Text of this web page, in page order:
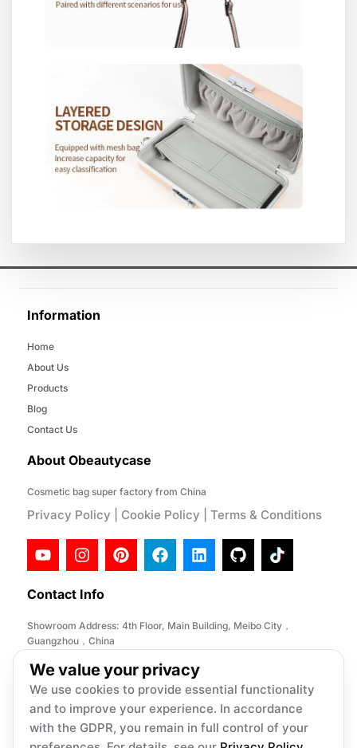
We value your privacy
We use cookies to provide essential functionality
and to improve your experience. In accordance
with the GDPR, you remain in full control of your
Information
Home
About Us
Products
Blog
Contact Us
About Obeautycase
Cosmetic bag super factory from China
Privacy Policy Cookie Policy Terms & Conditions
Contact Info
Showroom Address: 4th Floor, Main Building, Meibo City，
Guangzhou，China
Factory Address: No. 146, Desheng Section, Lihe Road, Lishui
Town, Nanhai District, Foshan City,China
Email:info@obeautycase.com